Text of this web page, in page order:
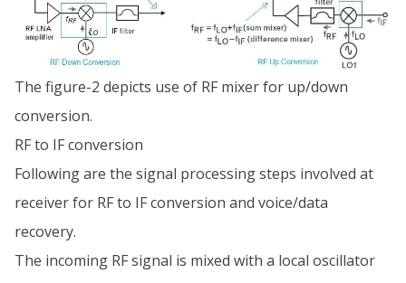
The figure-2 depicts use of RF mixer for up/down
conversion.
RF to IF conversion
Following are the signal processing steps involved at
receiver for RF to IF conversion and voice/data
recovery.
The incoming RF signal is mixed with a local oscillator